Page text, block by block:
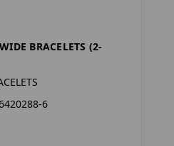
BRACELETS (2-
6